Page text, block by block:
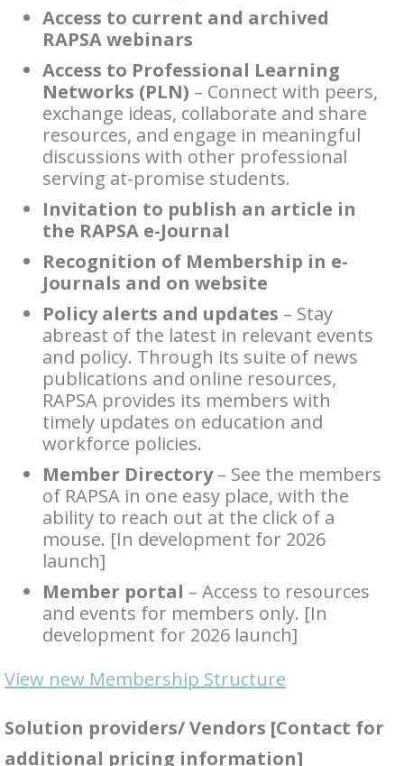
Access to current and archived
RAPSA webinars
Access to Professional Learning
Networks (PLN) – Connect with peers,
exchange ideas, collaborate and share
resources, and engage in meaningful
discussions with other professional
serving at-promise students.
Invitation to publish an article in
the RAPSA e-Journal
Recognition of Membership in e-
Journals and on website
Policy alerts and updates – Stay
abreast of the latest in relevant events
and policy. Through its suite of news
publications and online resources,
RAPSA provides its members with
timely updates on education and
workforce policies.
Member Directory– See the members
of RAPSA in one easy place, with the
ability to reach out at the click of a
mouse. [In development for 2026
launch]
Member portal – Access to resources
and events for members only. [In
development for 2026 launch]
View new Membership Structure
Solution providers/ Vendors [Contact for
additional pricing information]